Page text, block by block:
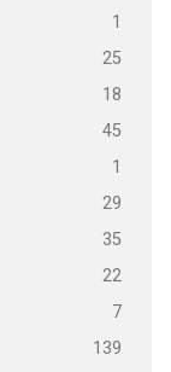
1
25
18
45
1
29
35
22
7
139